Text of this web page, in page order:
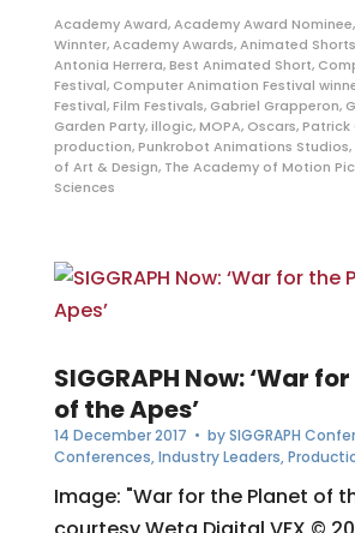
Academy Award,Academy Award Nominee,
Winnter,Academy Awards,Animated Shorts
Antonia Herrera,Best Animated Short,
Festival, Computer Animation Festival
Festival,Film Festivals, Gabriel Grapperon,
Garden Party,illogic,MOPA, Oscars,Patrick
production,Punkrobot Animations Studios,
of Art & Design, The Academy of Motion
Sciences
SIGGRAPH Now: ‘War
of the Apes’
14 December 2017 • bySIGGRAPH
Conferences,Industry Leaders,
Image: "War for the Planet of